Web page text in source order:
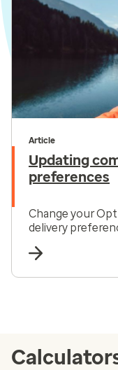
Article
Updating
preferences
Change your
delivery